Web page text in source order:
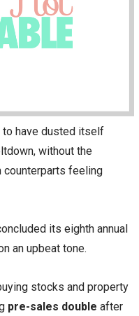
to have dusted itself
without the
counterparts feeling
its eighth annual
an upbeat tone.
stocks and property
pre-sales double after